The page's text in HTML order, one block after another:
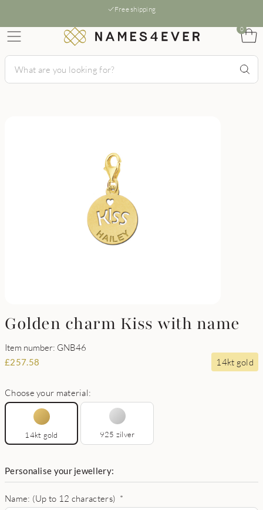
Free shipping
0
Golden charm Kiss with name
Item number: GNB46
£257.58 14kt gold
Choose your material:
14kt gold 925 zilver
Personalise your jewellery:
Name: (Up to 12 characters) *